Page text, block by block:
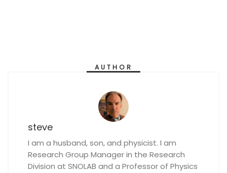
AUTHOR
steve
I am a husband, son, and physicist. I am
Research Group Manager in the Research
Division at SNOLAB and a Professor of Physics